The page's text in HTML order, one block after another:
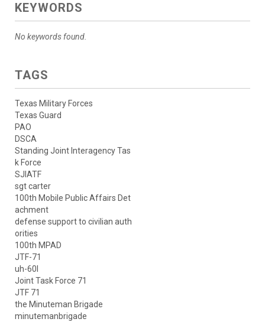
KEYWORDS
No keywords found.
TAGS
Texas Military Forces
Texas Guard
PAO
DSCA
Standing Joint Interagency Tas
k Force
SJIATF
sgt carter
100th Mobile Public Affairs Det
achment
defense support to civilian auth
orities
100th MPAD
JTF-71
uh-60l
Joint Task Force 71
JTF 71
the Minuteman Brigade
minutemanbrigade